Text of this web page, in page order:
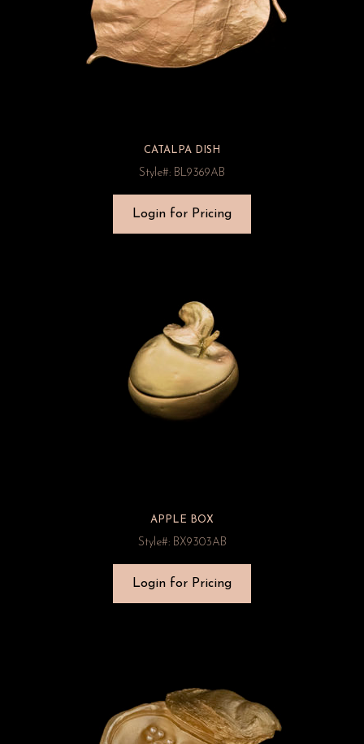
CATALPA DISH
Style#: BL9369AB
Login for Pricing
APPLE BOX
Style#: BX9303AB
Login for Pricing